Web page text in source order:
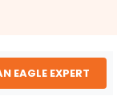
EAGLE EXPERT